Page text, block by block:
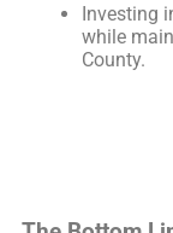
Investing
while
County.